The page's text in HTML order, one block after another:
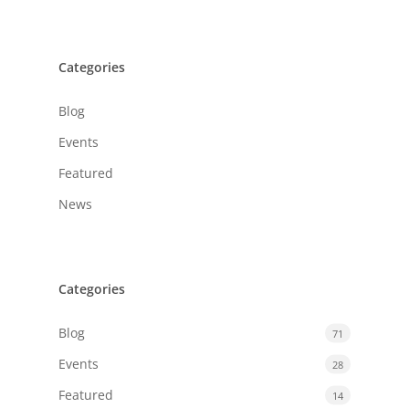
Categories
Blog
Events
Featured
News
Categories
Blog 71
Events 28
Featured 14